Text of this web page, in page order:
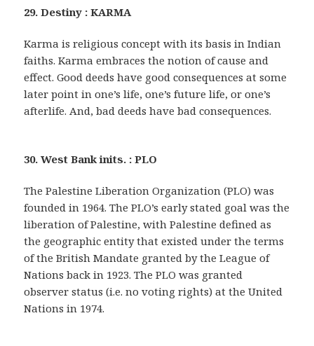
29. Destiny : KARMA
Karma is religious concept with its basis in Indian
faiths. Karma embraces the notion of cause and
effect. Good deeds have good consequences at some
later point in one’s life, one’s future life, or one’s
afterlife. And, bad deeds have bad consequences.
30. West Bank inits. : PLO
The Palestine Liberation Organization (PLO) was
founded in 1964. The PLO’s early stated goal was the
liberation of Palestine, with Palestine defined as
the geographic entity that existed under the terms
of the British Mandate granted by the League of
Nations back in 1923. The PLO was granted
observer status (i.e. no voting rights) at the United
Nations in 1974.